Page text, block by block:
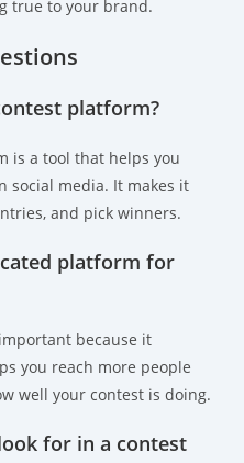
true to your brand.
platform?
is a tool that helps you
social media. It makes it
and pick winners.
platform for
because it
you reach more people
well your contest is doing.
for in a contest